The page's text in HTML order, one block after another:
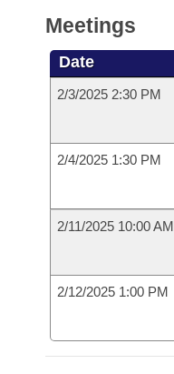
Meetings
Date
2/3/2025 2:30 PM
2/4/2025 1:30 PM
2/11/2025 10:00 AM
2/12/2025 1:00 PM